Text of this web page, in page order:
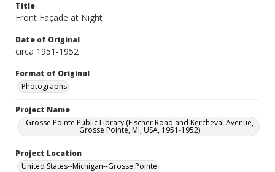
Title
Front Façade at Night
Date of Original
circa 1951-1952
Format of Original
Photographs
Project Name
Grosse Pointe Public Library (Fischer Road and Kercheval Avenue,
Grosse Pointe, MI, USA, 1951-1952)
Project Location
United States--Michigan--Grosse Pointe